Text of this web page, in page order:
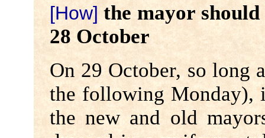
[How]the mayor
28 October
On 29 October, so long
the following Monday),
the new and old